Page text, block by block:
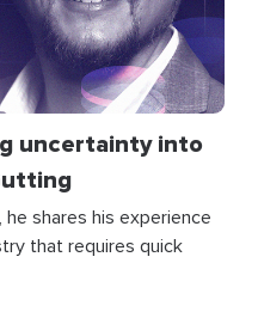
uncertainty into
shares his experience
that requires quick